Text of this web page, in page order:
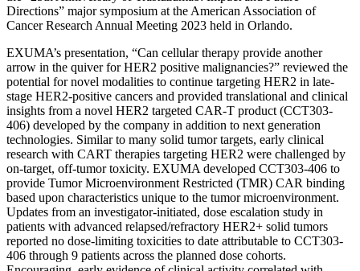
Directions” major symposium at the American Association of
Cancer Research Annual Meeting 2023 held in Orlando.
EXUMA’s presentation, “Can cellular therapy provide another
arrow in the quiver for HER2 positive malignancies?” reviewed the
potential for novel modalities to continue targeting HER2 in late-
stage HER2-positive cancers and provided translational and clinical
insights from a novel HER2 targeted CAR-T product (CCT303-
406) developed by the company in addition to next generation
technologies. Similar to many solid tumor targets, early clinical
research with CART therapies targeting HER2 were challenged by
on-target, off-tumor toxicity. EXUMA developed CCT303-406 to
provide Tumor Microenvironment Restricted (TMR) CAR binding
based upon characteristics unique to the tumor microenvironment.
Updates from an investigator-initiated, dose escalation study in
patients with advanced relapsed/refractory HER2+ solid tumors
reported no dose-limiting toxicities to date attributable to CCT303-
406 through 9 patients across the planned dose cohorts.